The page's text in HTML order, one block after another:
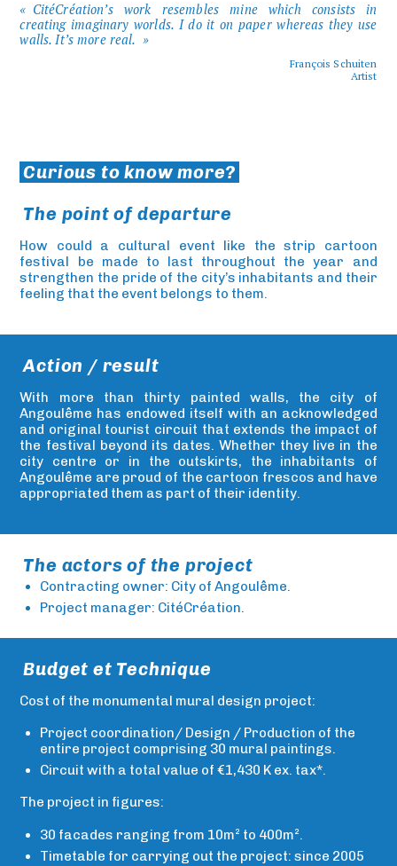
CitéCréation’s work resembles mine which consists in
creating imaginary worlds. I do it on paper whereas they use
walls. It’s more real.
François Schuiten
Artist
Curious to know more?
The point of departure
How could a cultural event like the strip cartoon
festival be made to last throughout the year and
strengthen the pride of the city’s inhabitants and their
feeling that the event belongs to them.
Action / result
With more than thirty painted walls, the city of
Angoulême has endowed itself with an acknowledged
and original tourist circuit that extends the impact of
the festival beyond its dates. Whether they live in the
city centre or in the outskirts, the inhabitants of
Angoulême are proud of the cartoon frescos and have
appropriated them as part of their identity.
The actors of the project
Contracting owner: City of Angoulême.
Project manager: CitéCréation.
Budget et Technique
Cost of the monumental mural design project:
Project coordination/ Design / Production of the
entire project comprising 30 mural paintings.
Circuit with a total value of €1,430 K ex. tax*.
The project in figures:
30 facades ranging from 10m² to 400m².
Timetable for carrying out the project: since 2005